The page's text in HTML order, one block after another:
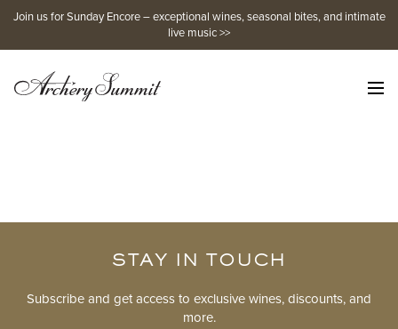
Skip
content
Join us for Sunday Encore – exceptional wines, seasonal bites, and intimate
live music >>
STAY IN TOUCH
Subscribe and get access to exclusive wines, discounts, and
more.